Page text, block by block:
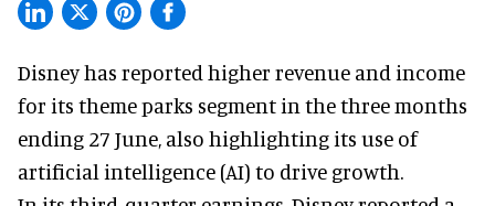
Disney has reported higher revenue and income
for its theme parks segment in the three months
ending 27 June, also highlighting its use of
artificial intelligence (AI) to drive growth.